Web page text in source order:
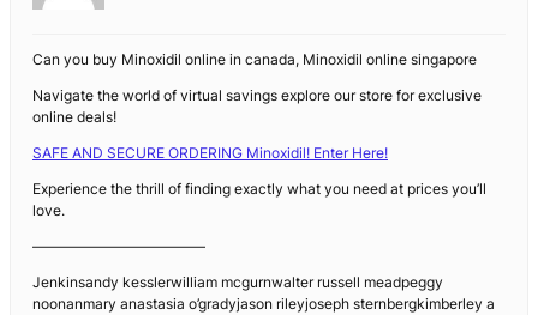
Can you buy Minoxidil online in canada, Minoxidil online singapore
Navigate the world of virtual savings explore our store for exclusive
online deals!
SAFE AND SECURE ORDERING Minoxidil! Enter Here!
Experience the thrill of finding exactly what you need at prices you’ll
love.
————————————
Jenkinsandy kesslerwilliam mcgurnwalter russell meadpeggy
noonanmary anastasia o’gradyjason rileyjoseph sternbergkimberley a